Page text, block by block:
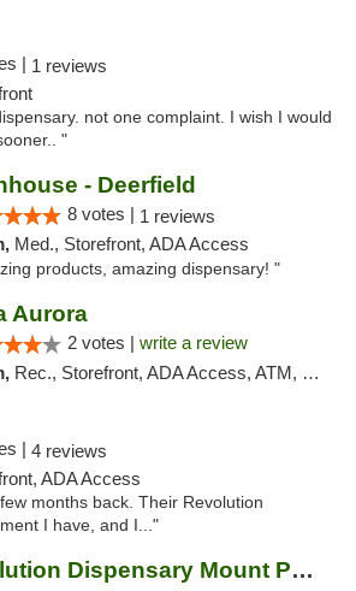
| 1 reviews
not one complaint. I wish I would
"
- Deerfield
8 votes | 1 reviews
Med., Storefront, ADA Access
products, amazing dispensary! "
Aurora
2 votes | write a review
Rec., Storefront, ADA Access, ATM, Debit Card, Pickup
| 4 reviews
ADA Access
months back. Their Revolution
I have, and I..."
Revolution Dispensary Mount Prospect